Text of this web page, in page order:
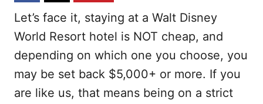
Let’s face it, staying at a Walt Disney
World Resort hotel is NOT cheap, and
depending on which one you choose, you
may be set back $5,000+ or more. If you
are like us, that means being on a strict